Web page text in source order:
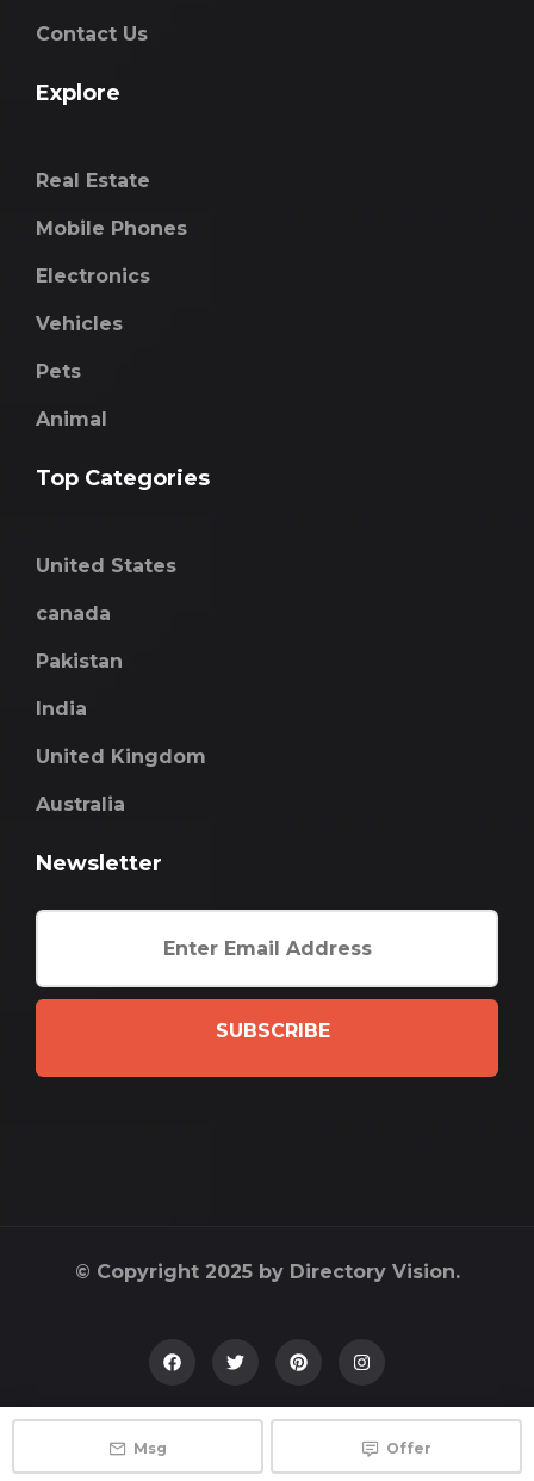
Contact Us
Explore
Real Estate
Mobile Phones
Electronics
Vehicles
Pets
Animal
Top Categories
United States
canada
Pakistan
India
United Kingdom
Australia
Newsletter
SUBSCRIBE
© Copyright 2025 by Directory Vision.
Msg Offer